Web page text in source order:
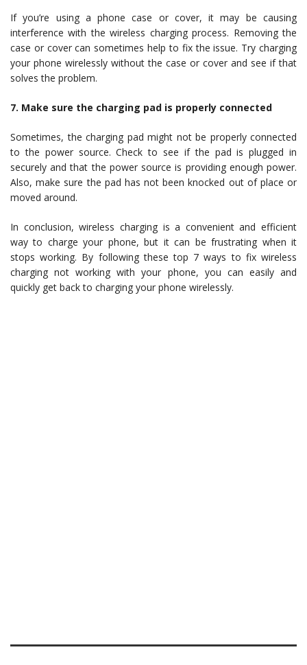
If you’re using a phone case or cover, it may be causing
interference with the wireless charging process. Removing the
case or cover can sometimes help to fix the issue. Try charging
your phone wirelessly without the case or cover and see if that
solves the problem.
7. Make sure the charging pad is properly connected
Sometimes, the charging pad might not be properly connected
to the power source. Check to see if the pad is plugged in
securely and that the power source is providing enough power.
Also, make sure the pad has not been knocked out of place or
moved around.
In conclusion, wireless charging is a convenient and efficient
way to charge your phone, but it can be frustrating when it
stops working. By following these top 7 ways to fix wireless
charging not working with your phone, you can easily and
quickly get back to charging your phone wirelessly.